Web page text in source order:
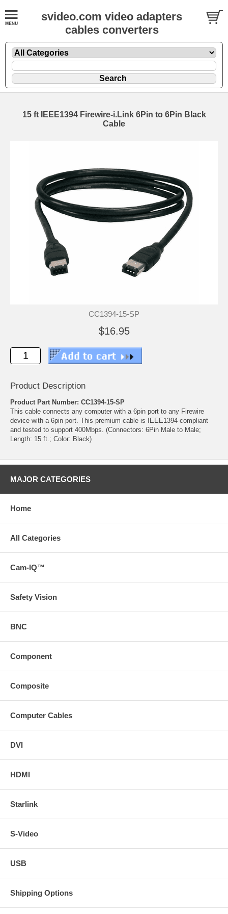
svideo.com video adapters
cables converters
15 ft IEEE1394 Firewire-i.Link 6Pin to 6Pin Black
Cable
CC1394-15-SP
$16.95
Product Description
Product Part Number: CC1394-15-SP
This cable connects any computer with a 6pin port to any Firewire
device with a 6pin port. This premium cable is IEEE1394 compliant
and tested to support 400Mbps. (Connectors: 6Pin Male to Male;
Length: 15 ft.; Color: Black)
MAJOR CATEGORIES
Home
All Categories
Cam-IQ™
Safety Vision
BNC
Component
Composite
Computer Cables
DVI
HDMI
Starlink
S-Video
USB
Shipping Options